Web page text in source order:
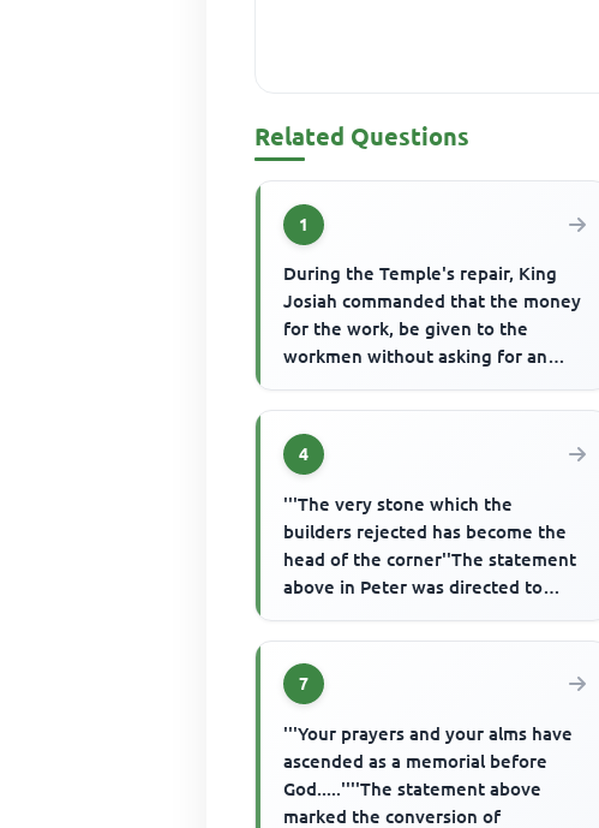
Related Questions
1
During the Temple's repair, King
Josiah commanded that the money
for the work, be given to the
workmen without asking for an
4
'''The very stone which the
builders rejected has become the
head of the corner''The statement
above in Peter was directed to
7
'''Your prayers and your alms have
ascended as a memorial before
God.....''''The statement above
marked the conversion of